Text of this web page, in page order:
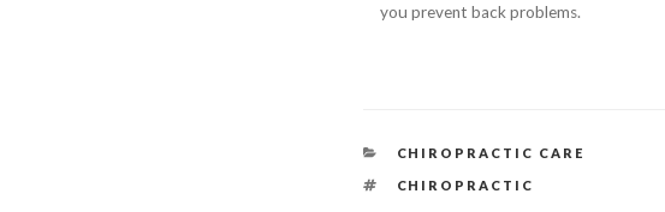
you prevent back problems.
CATEGORIES
CHIROPRACTIC CARE
TAGS
CHIROPRACTIC